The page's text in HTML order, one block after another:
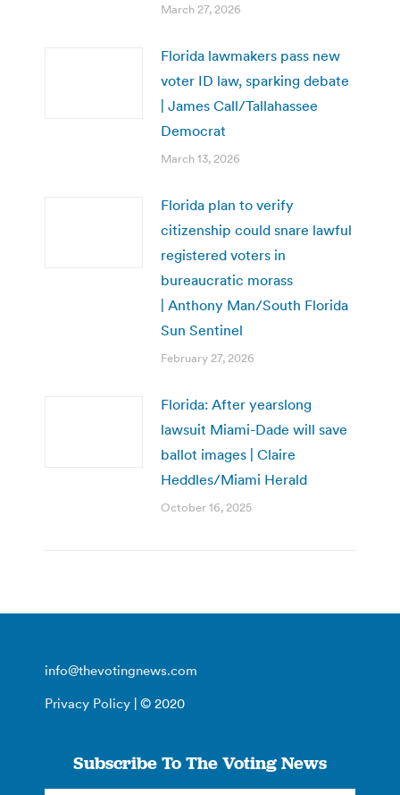
March 27, 2026
Florida lawmakers pass new
voter ID law, sparking debate
| James Call/Tallahassee
Democrat
March 13, 2026
Florida plan to verify
citizenship could snare lawful
registered voters in
bureaucratic morass
| Anthony Man/South Florida
Sun Sentinel
February 27, 2026
Florida: After yearslong
lawsuit Miami-Dade will save
ballot images | Claire
Heddles/Miami Herald
October 16, 2025
info@thevotingnews.com
Privacy Policy | © 2020
Subscribe To The Voting News